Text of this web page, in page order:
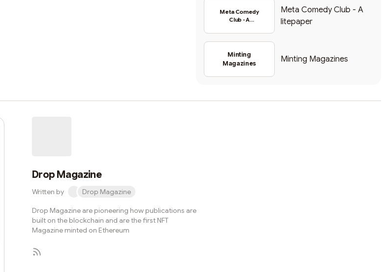
Meta Comedy
Club - A
Meta Comedy Club - A
litepaper
Minting
Magazines
Minting Magazines
Drop Magazine
Written by Drop Magazine
Drop Magazine are pioneering how publications are
built on the blockchain and are the first NFT
Magazine minted on Ethereum